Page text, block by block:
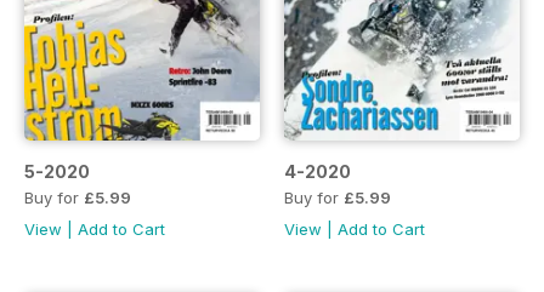
5-2020
Buy for £5.99
View
Add to Cart
4-2020
Buy for £5.99
View
Add to Cart